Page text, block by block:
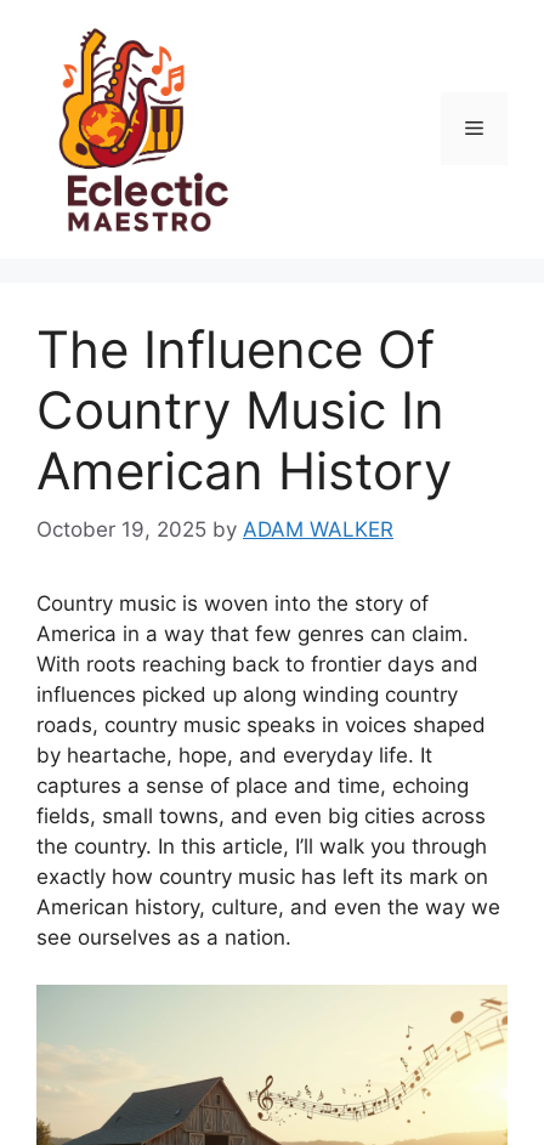
content
Menu
The Influence Of
Country Music In
American History
October 19, 2025 by ADAM WALKER
Country music is woven into the story of
America in a way that few genres can claim.
With roots reaching back to frontier days and
influences picked up along winding country
roads, country music speaks in voices shaped
by heartache, hope, and everyday life. It
captures a sense of place and time, echoing
fields, small towns, and even big cities across
the country. In this article, I’ll walk you through
exactly how country music has left its mark on
American history, culture, and even the way we
see ourselves as a nation.